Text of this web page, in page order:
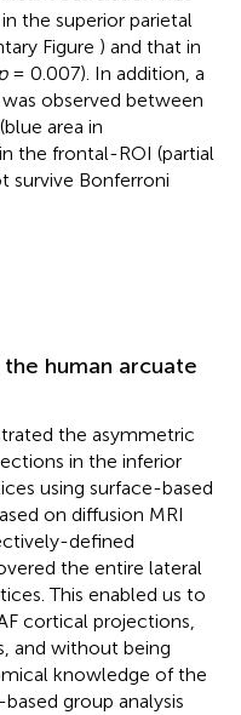
the superior parietal
Figure ) and that in
= 0.007). In addition, a
observed between
area in
the frontal-ROI (partial
survive Bonferroni
human arcuate
the asymmetric
in the inferior
using surface-based
on diffusion MRI
defined
the entire lateral
This enabled us to
cortical projections,
and without being
knowledge of the
group analysis